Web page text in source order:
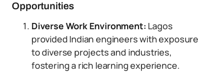
Opportunities
Diverse Work Environment: Lagos
provided Indian engineers with exposure
to diverse projects and industries,
fostering a rich learning experience.